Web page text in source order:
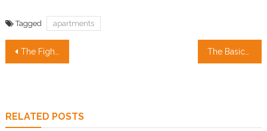
Tagged apartments
Post
The Fight Real Estate The Basics Of Real Estate Definition Revealed
RELATED POSTS